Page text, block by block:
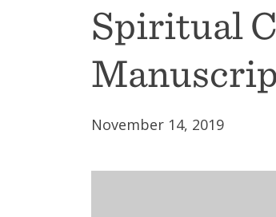
Spiritual
November 14, 2019